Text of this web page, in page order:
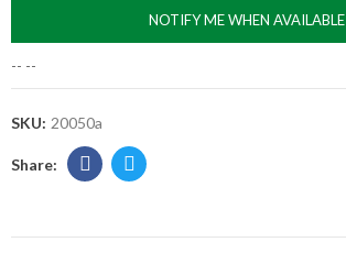
NOTIFY ME WHEN AVAILABLE
-- --
SKU: 20050a